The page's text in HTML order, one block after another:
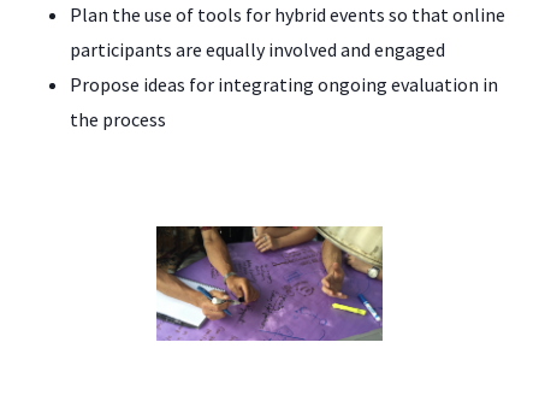
Plan the use of tools for hybrid events so that online
participants are equally involved and engaged
Propose ideas for integrating ongoing evaluation in
the process